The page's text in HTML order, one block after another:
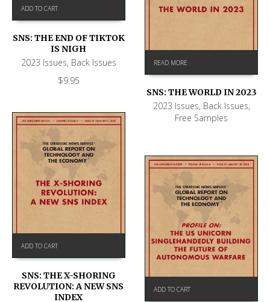
ADD TO CART
SNS: THE END OF TIKTOK
IS NIGH
2023 Issues, Back Issues
$9.95
READ MORE
SNS: THE WORLD IN 2023
2023 Issues, Back Issues,
Free Samples
ADD TO CART
SNS: THE X-SHORING
REVOLUTION: A NEW SNS
INDEX
ADD TO CART